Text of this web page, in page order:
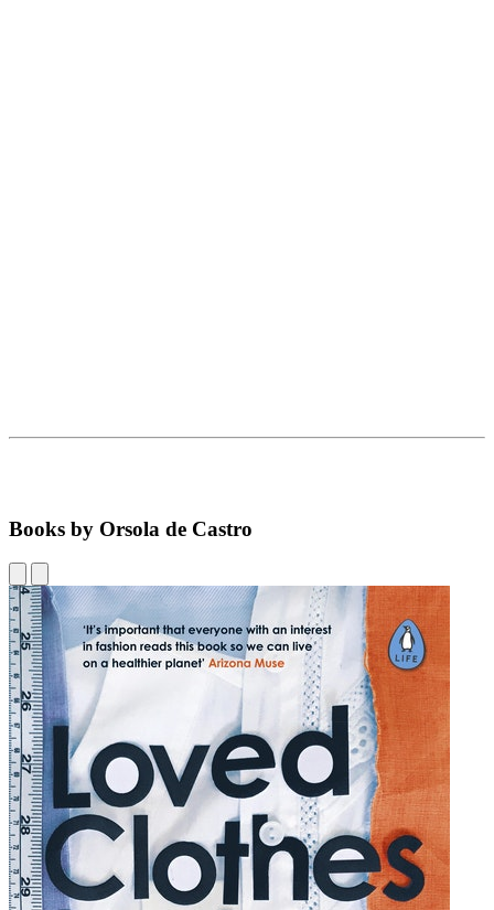
Books by Orsola de Castro